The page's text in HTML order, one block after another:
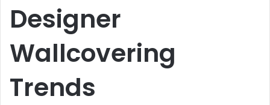
Designer
Wallcovering
Trends